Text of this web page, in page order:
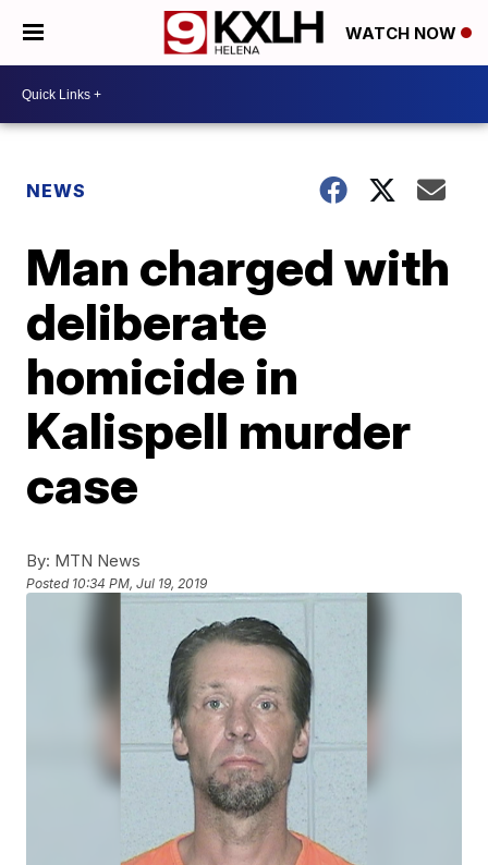
WATCH NOW
NEWS
Man charged with
deliberate
homicide in
Kalispell murder
case
By: MTN News
Posted 10:34 PM, Jul 19, 2019